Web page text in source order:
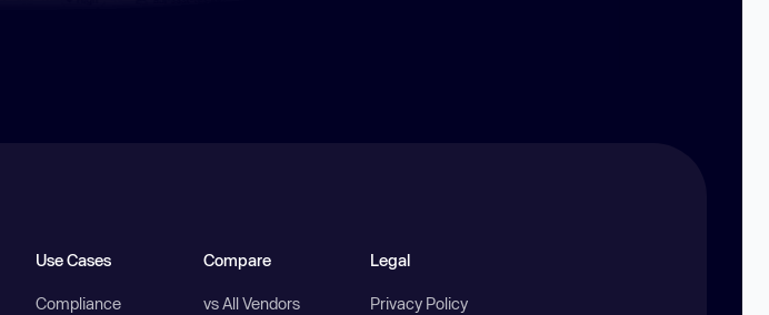
Use Cases
Compliance
Compare
vs All Vendors
Legal
Privacy Policy